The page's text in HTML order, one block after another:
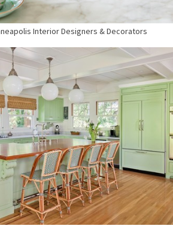
Interior Designers & Decorators